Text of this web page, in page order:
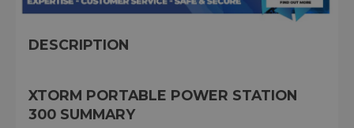
DESCRIPTION
XTORM PORTABLE POWER STATION
300 SUMMARY